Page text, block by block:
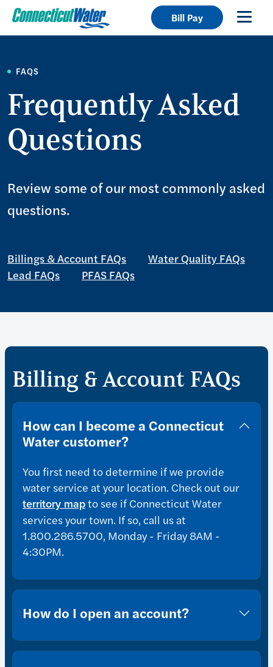
Bill Pay
FAQS
Frequently Asked
Questions
Review some of our most commonly asked
questions.
Billings & Account FAQs
Water Quality FAQs
Lead FAQs
PFAS FAQs
Billing & Account FAQs
How can I become a Connecticut
Water customer?
You first need to determine if we provide
water service at your location. Check out our
territory mapto see if Connecticut Water
services your town. If so, call us at
1.800.286.5700, Monday - Friday 8AM -
4:30PM.
How do I open an account?